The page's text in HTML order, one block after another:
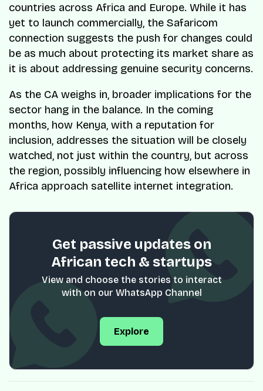
countries across Africa and Europe. While it has
yet to launch commercially, the Safaricom
connection suggests the push for changes could
be as much about protecting its market share as
it is about addressing genuine security concerns.
As the CA weighs in, broader implications for the
sector hang in the balance. In the coming
months, how Kenya, with a reputation for
inclusion, addresses the situation will be closely
watched, not just within the country, but across
the region, possibly influencing how elsewhere in
Africa approach satellite internet integration.
Get passive updates on
African tech & startups
View and choose the stories to interact
with on our WhatsApp Channel
Explore